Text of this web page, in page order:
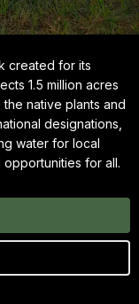
created for its
1.5 million acres
native plants and
designations,
water for local
for all.